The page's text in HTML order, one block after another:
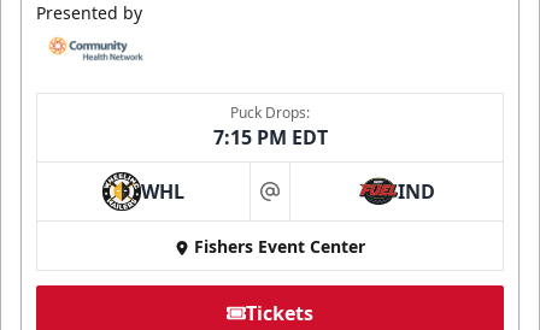
Presented by
Puck Drops:
7:15 PM EDT
WHL at IND
Fishers Event Center
Tickets